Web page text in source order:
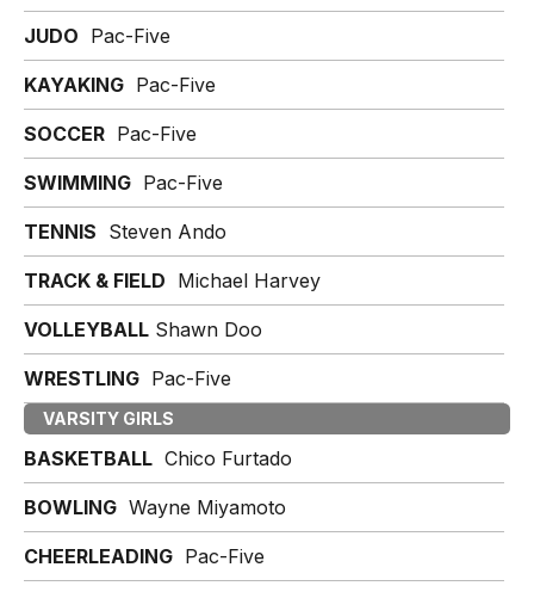
JUDO Pac-Five
KAYAKING Pac-Five
SOCCER Pac-Five
SWIMMING Pac-Five
TENNIS Steven Ando
TRACK & FIELD Michael Harvey
VOLLEYBALL Shawn Doo
WRESTLING Pac-Five
VARSITY GIRLS
BASKETBALL Chico Furtado
BOWLING Wayne Miyamoto
CHEERLEADING Pac-Five